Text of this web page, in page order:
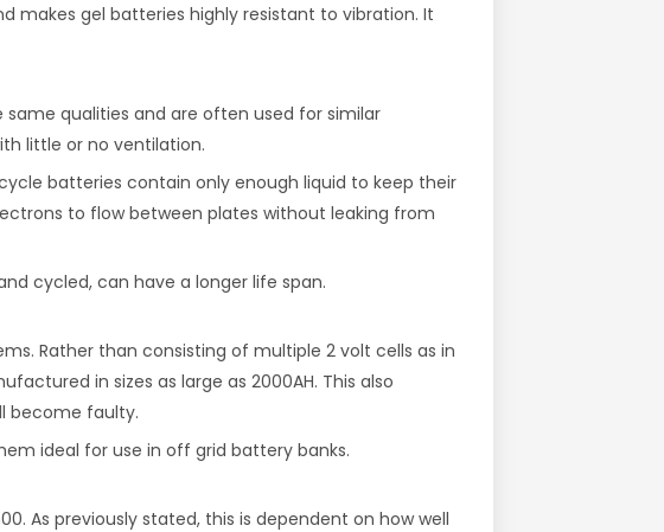
makes gel batteries highly resistant to vibration. It
qualities and are often used for similar
little or no ventilation.
batteries contain only enough liquid to keep their
to flow between plates without leaking from
cycled, can have a longer life span.
Rather than consisting of multiple 2 volt cells as in
in sizes as large as 2000AH. This also
become faulty.
ideal for use in off grid battery banks.
As previously stated, this is dependent on how well